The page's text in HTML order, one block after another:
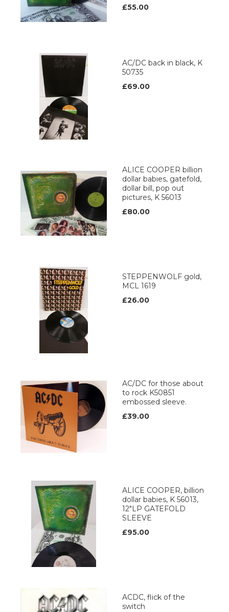
£55.00
AC/DC back in black, K
50735
£69.00
ALICE COOPER billion
dollar babies, gatefold,
dollar bill, pop out
pictures, K 56013
£80.00
STEPPENWOLF gold,
MCL 1619
£26.00
AC/DC for those about
to rock K50851
embossed sleeve.
£39.00
ALICE COOPER, billion
dollar babies, K 56013,
12"LP GATEFOLD
SLEEVE
£95.00
ACDC, flick of the
switch